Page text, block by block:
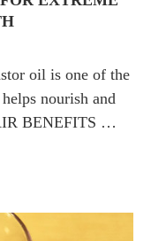
oil is one of the
nourish and
BENEFITS …